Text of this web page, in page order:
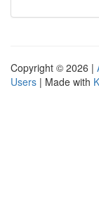
Copyright © 2026 |
Users | Made with